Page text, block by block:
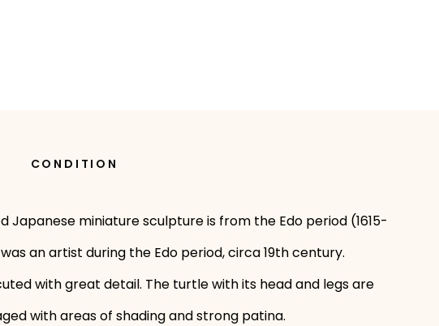
CONDITION
miniature sculpture is from the Edo period (1615-
an artist during the Edo period, circa 19th century.
with great detail. The turtle with its head and legs are
with areas of shading and strong patina.